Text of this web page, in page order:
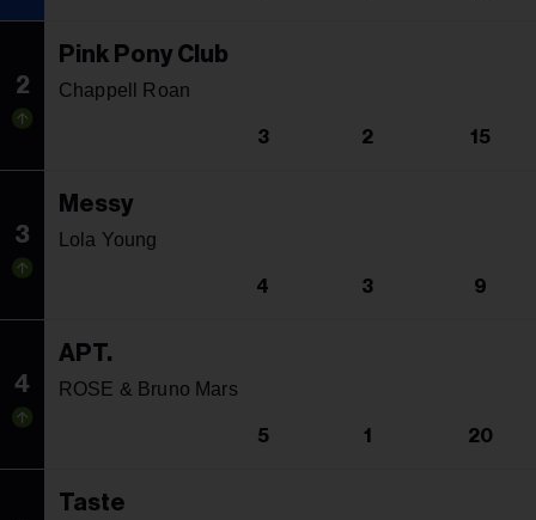
2
Pink Pony Club
Chappell Roan
3 2 15
3
Messy
Lola Young
4 3 9
4
APT.
ROSE & Bruno Mars
5 1 20
Taste